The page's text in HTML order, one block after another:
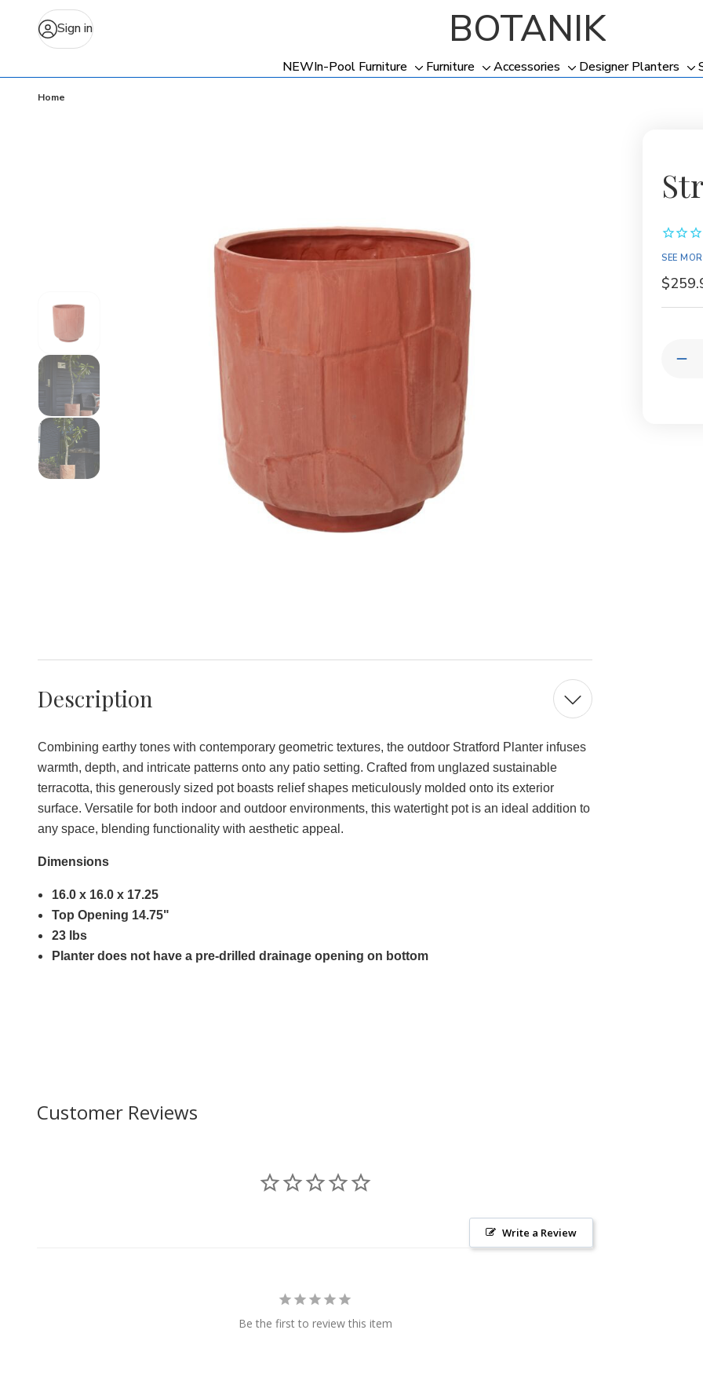
Sign in BOTANIK
NEWIn-Pool Furniture
Toggle
Furniture
Toggle
Accessories
Toggle
Designer Planters
Home
SEE
Description
Combining earthy tones with contemporary geometric textures, the outdoor Stratford Planter infuses
warmth, depth, and intricate patterns onto any patio setting. Crafted from unglazed sustainable
terracotta, this generously sized pot boasts relief shapes meticulously molded onto its exterior
surface. Versatile for both indoor and outdoor environments, this watertight pot is an ideal addition to
any space, blending functionality with aesthetic appeal.
Dimensions
16.0 x 16.0 x 17.25
Top Opening 14.75"
23 lbs
Planter does not have a pre-drilled drainage opening on bottom
Customer Reviews
Write a Review
Be the first to review this item